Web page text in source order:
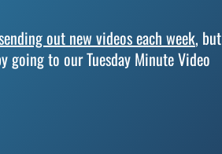
out new videos each week, but
going to our Tuesday Minute Video